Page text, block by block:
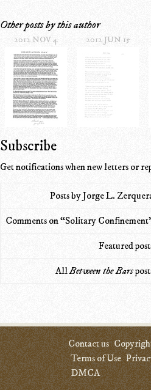
Other posts by this author
2012 NOV 4 2012 JUN 15
Subscribe
Get notifications when new letters or
Posts by Jorge L.
Comments on “Solitary
Featured
AllBetween the Bars
Contact us
Terms of Use
DMCA